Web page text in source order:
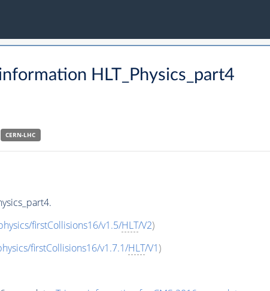
HLT_Physics_part4
CERN-LHC
firstCollisions16/v1.5/HLT/V2)
firstCollisions16/v1.7.1/HLT/V1)